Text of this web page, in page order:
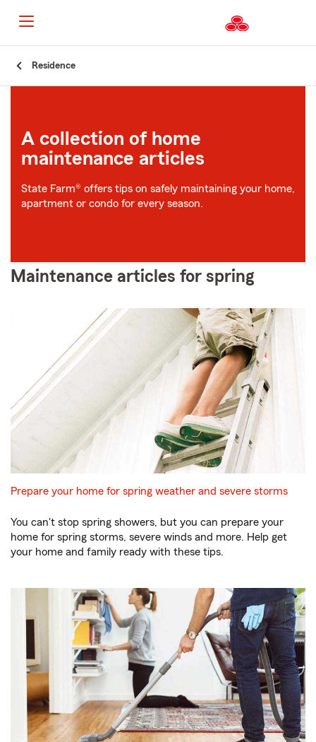
Residence
A collection of home
maintenance articles
State Farm® offers tips on safely maintaining your home,
apartment or condo for every season.
Maintenance articles for spring
Prepare your home for spring weather and severe storms
You can't stop spring showers, but you can prepare your
home for spring storms, severe winds and more. Help get
your home and family ready with these tips.